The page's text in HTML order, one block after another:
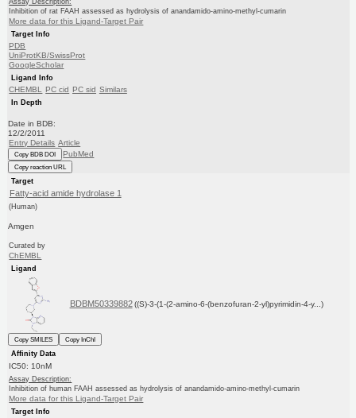
Inhibition of rat FAAH assessed as hydrolysis of anandamido-amino-methyl-cumarin
More data for this Ligand-Target Pair
Target Info
PDB
UniProtKB/SwissProt
GoogleScholar
Ligand Info
CHEMBL PC cid PC sid Similars
In Depth
Date in BDB:
12/2/2011
Entry Details Article
Copy BDB DOI PubMed
Copy reaction URL
Target
Fatty-acid amide hydrolase 1
(Human)
Amgen
Curated by
ChEMBL
Ligand
BDBM50339882 ((S)-3-(1-(2-amino-6-(benzofuran-2-yl)pyrimidin-4-y...)
Copy SMILES
Copy InChI
Affinity Data
IC50: 10nM
Assay Description:
Inhibition of human FAAH assessed as hydrolysis of anandamido-amino-methyl-cumarin
More data for this Ligand-Target Pair
Target Info